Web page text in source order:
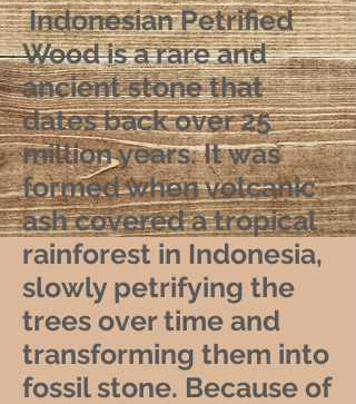
Indonesian Petrified
Wood is a rare and
ancient stone that
dates back over 25
million years. It was
formed when volcanic
ash covered a tropical
rainforest in Indonesia,
slowly petrifying the
trees over time and
transforming them into
fossil stone. Because of